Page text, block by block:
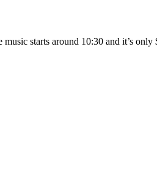
starts around 10:30 and it’s only